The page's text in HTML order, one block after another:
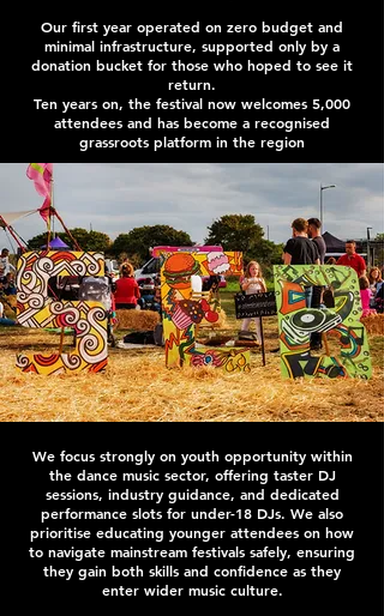
Our first year operated on zero budget and
minimal infrastructure, supported only by a
donation bucket for those who hoped to see it
return.
Ten years on, the festival now welcomes 5,000
attendees and has become a recognised
grassroots platform in the region
We focus strongly on youth opportunity within
the dance music sector, offering taster DJ
sessions, industry guidance, and dedicated
performance slots for under-18 DJs. We also
prioritise educating younger attendees on how
to navigate mainstream festivals safely, ensuring
they gain both skills and confidence as they
enter wider music culture.